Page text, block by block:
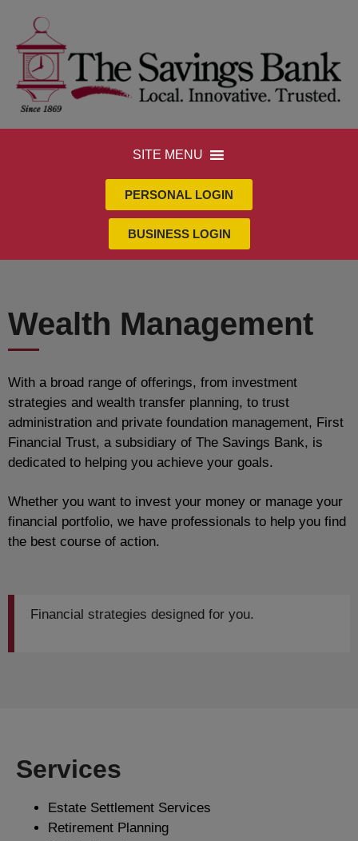
SITE MENU
PERSONAL LOGIN
BUSINESS LOGIN
Wealth Management
With a broad range of offerings, from investment
strategies and wealth transfer planning, to trust
administration and private foundation management, First
Financial Trust, a subsidiary of The Savings Bank, is
dedicated to helping you achieve your goals.
Whether you want to invest your money or manage your
financial portfolio, we have professionals to help you find
the best course of action.
Financial strategies designed for you.
Services
Estate Settlement Services
Retirement Planning